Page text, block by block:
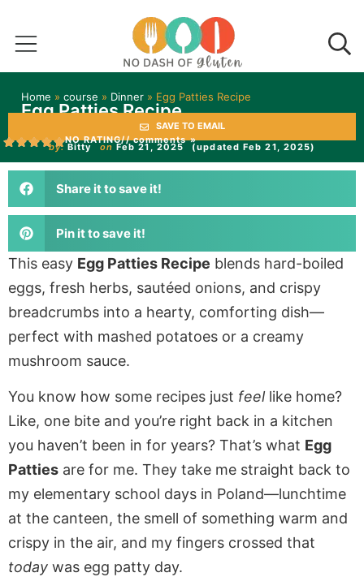
Home » course » Dinner » Egg Patties Recipe
Egg Patties Recipe
SAVE TO EMAIL
NO RATING// comments »
by: Bitty on Feb 21, 2025 (updated Feb 21, 2025)
Share it to save it!
Pin it to save it!
This easy Egg Patties Recipe blends hard-boiled
eggs, fresh herbs, sautéed onions, and crispy
breadcrumbs into a hearty, comforting dish—
perfect with mashed potatoes or a creamy
mushroom sauce.
You know how some recipes just feellike home?
Like, one bite and you’re right back in a kitchen
you haven’t been in for years? That’s what Egg
Patties are for me. They take me straight back to
my elementary school days in Poland—lunchtime
at the canteen, the smell of something warm and
crispy in the air, and my fingers crossed that
today was egg patty day.